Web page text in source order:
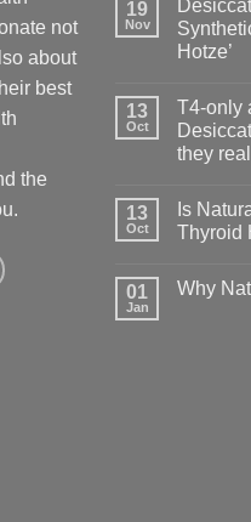
not
about
best
the
19
Nov
Hotze’
13
Oct
T4-only
they
13
Oct
Is
Thyroid
01
Jan
Why